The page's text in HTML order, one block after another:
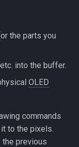
the parts you
into the buffer.
OLED
commands
to the pixels.
the previous